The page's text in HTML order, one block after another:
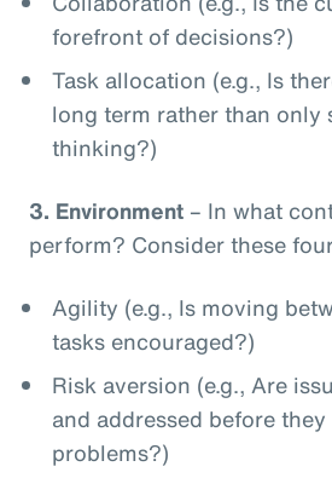
forefront of decisions?)
Task allocation (e.g., Is
long term rather than only
thinking?)
3. Environment – In what
perform? Consider these
Agility (e.g., Is moving
tasks encouraged?)
Risk aversion (e.g., Are
and addressed before
problems?)